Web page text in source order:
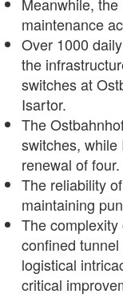
Meanwhile,
maintenance
Over 1000
the
switches at
Isartor.
The
switches,
renewal of four.
The reliability
maintaining
The
confined
logistical
critical